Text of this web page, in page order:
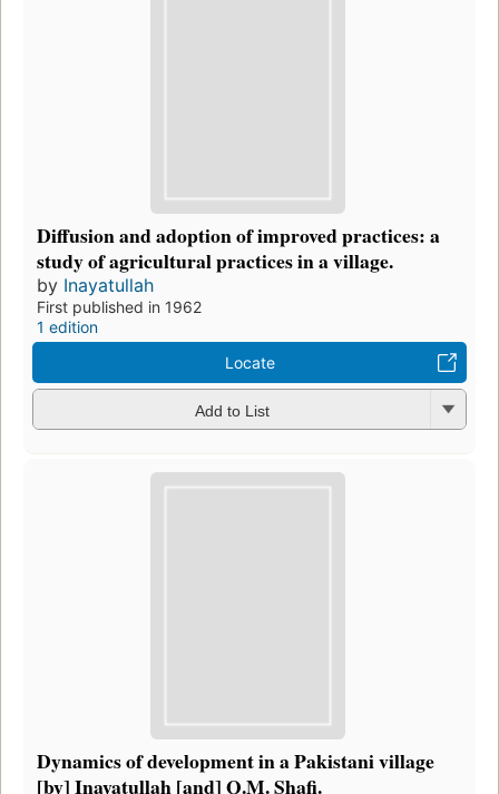
Diffusion and adoption of improved practices: a
study of agricultural practices in a village.
by Inayatullah
First published in 1962
1 edition
Locate
Add to List
Dynamics of development in a Pakistani village
[by] Inayatullah [and] Q.M. Shafi.